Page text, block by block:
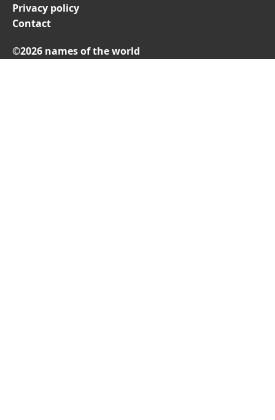
Privacy policy
Contact
©2026 names of the world